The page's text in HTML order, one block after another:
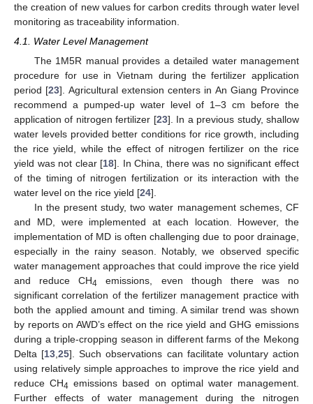
the creation of new values for carbon credits through water level
monitoring as traceability information.
4.1. Water Level Management
The 1M5R manual provides a detailed water management
procedure for use in Vietnam during the fertilizer application
period [23]. Agricultural extension centers in An Giang Province
recommend a pumped-up water level of 1–3 cm before the
application of nitrogen fertilizer [23]. In a previous study, shallow
water levels provided better conditions for rice growth, including
the rice yield, while the effect of nitrogen fertilizer on the rice
yield was not clear [18]. In China, there was no significant effect
of the timing of nitrogen fertilization or its interaction with the
water level on the rice yield [24].
In the present study, two water management schemes, CF
and MD, were implemented at each location. However, the
implementation of MD is often challenging due to poor drainage,
especially in the rainy season. Notably, we observed specific
water management approaches that could improve the rice yield
and reduce CH4 emissions, even though there was no
significant correlation of the fertilizer management practice with
both the applied amount and timing. A similar trend was shown
by reports on AWD’s effect on the rice yield and GHG emissions
during a triple-cropping season in different farms of the Mekong
Delta [13 ,25]. Such observations can facilitate voluntary action
using relatively simple approaches to improve the rice yield and
reduce CH4 emissions based on optimal water management.
Further effects of water management during the nitrogen